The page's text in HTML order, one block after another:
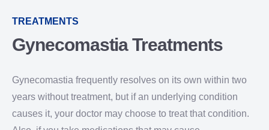
TREATMENTS
Gynecomastia Treatments
Gynecomastia frequently resolves on its own within two
years without treatment, but if an underlying condition
causes it, your doctor may choose to treat that condition.